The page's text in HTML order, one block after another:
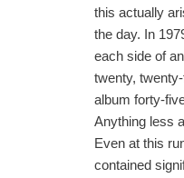
this actually
the day. In
each side of
twenty,
album forty-
Anything less
Even at this
contained